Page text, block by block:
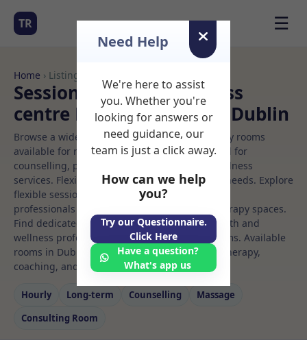
TR ☰
Home › Listings
Sessional Rooms Wellness
centre Rooms to Rent in Dublin
Browse a wide selection of professional therapy rooms
available for rent. Discover private spaces ideal for
counselling, psychotherapy, coaching, and wellness
services. Flexible booking options to suit your needs. Explore
flexible sessional rooms with options for health
professionals seeking private, professional therapy spaces.
Find dedicated wellness centre spaces for health and
wellness professionals, with flexible rental terms. Available
rooms in Dublin ideal for counselling, psychotherapy,
coaching, and wellness services.
Hourly Long‑term Counselling
Massage
Consulting Room
Need Help
We're here to assist
you. Whether you're
looking for answers or
need guidance, our
team is just a click away.
How can we help
you?
Try our Questionnaire.
Click Here
Have a question?
What's app us